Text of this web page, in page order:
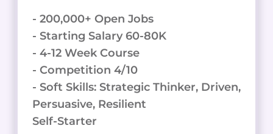
- 200,000+ Open Jobs
- Starting Salary 60-80K
- 4-12 Week Course
- Competition 4/10
- Soft Skills: Strategic Thinker, Driven,
Persuasive, Resilient
Self-Starter